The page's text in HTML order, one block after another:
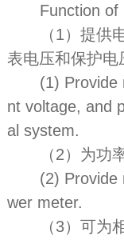
Function of
（1）提供
表电压和保护电
(1) Provide
nt voltage, and
al system.
（2）为功
(2) Provide
wer meter.
（3）可为